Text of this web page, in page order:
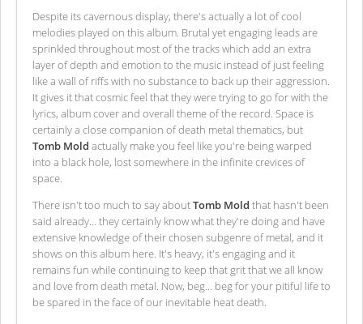
Despite its cavernous display, there's actually a lot of cool
melodies played on this album. Brutal yet engaging leads are
sprinkled throughout most of the tracks which add an extra
layer of depth and emotion to the music instead of just feeling
like a wall of riffs with no substance to back up their aggression.
It gives it that cosmic feel that they were trying to go for with the
lyrics, album cover and overall theme of the record. Space is
certainly a close companion of death metal thematics, but
Tomb Mold actually make you feel like you're being warped
into a black hole, lost somewhere in the infinite crevices of
space.
There isn't too much to say aboutTomb Mold that hasn't been
said already… they certainly know what they're doing and have
extensive knowledge of their chosen subgenre of metal, and it
shows on this album here. It's heavy, it's engaging and it
remains fun while continuing to keep that grit that we all know
and love from death metal. Now, beg… beg for your pitiful life to
be spared in the face of our inevitable heat death.